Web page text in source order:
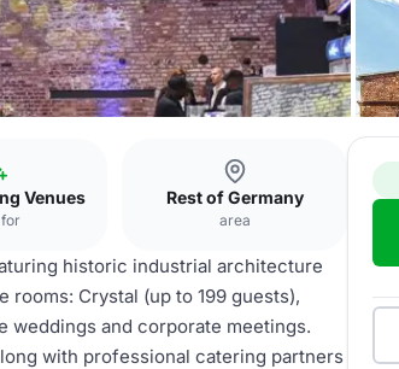
Venues Rest of Germany
area
historic industrial architecture
Crystal (up to 199 guests),
weddings and corporate meetings.
with professional catering partners